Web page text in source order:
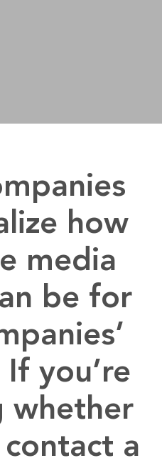
how
media
be for
you’re
whether
a